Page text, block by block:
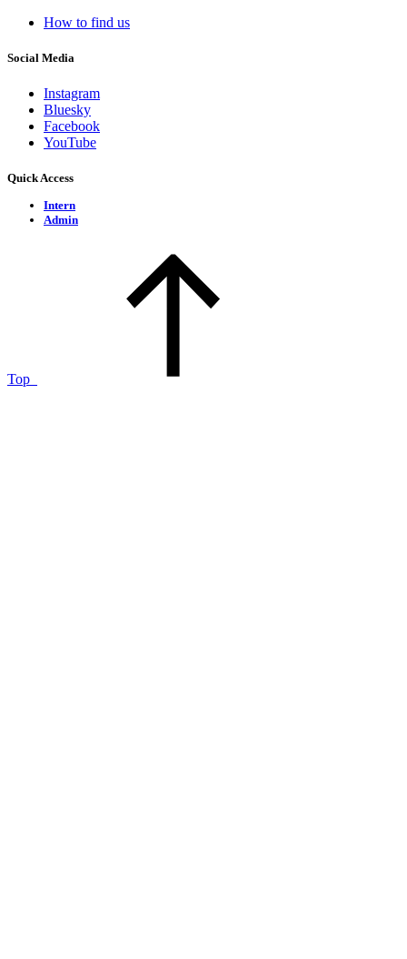
How to find us
Social Media
Instagram
Bluesky
Facebook
YouTube
Quick Access
Intern
Admin
Top